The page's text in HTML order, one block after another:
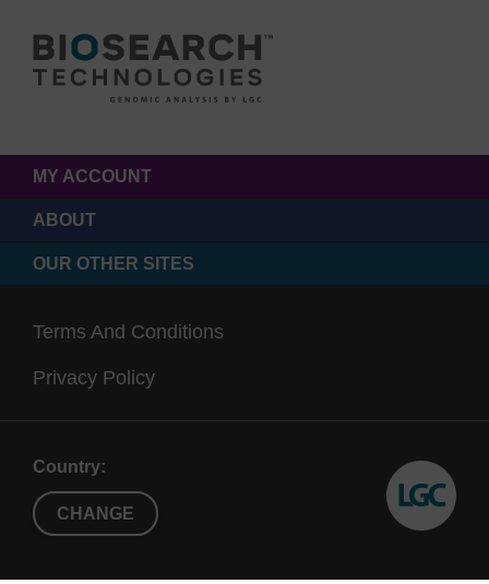
MY ACCOUNT
ABOUT
OUR OTHER SITES
Terms And Conditions
Privacy Policy
Country:
CHANGE